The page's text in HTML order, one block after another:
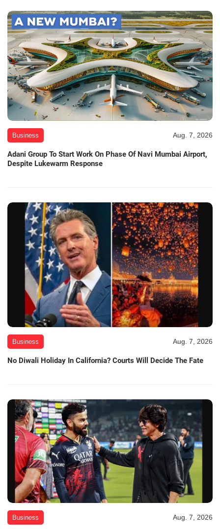
Business Aug. 7, 2026
Adani Group To Start Work On Phase Of Navi Mumbai Airport,
Despite Lukewarm Response
Business Aug. 7, 2026
No Diwali Holiday In California? Courts Will Decide The Fate
Business Aug. 7, 2026